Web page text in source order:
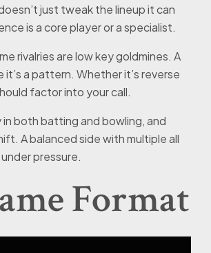
just tweak the lineup it can
is a core player or a specialist.
rivalries are low key goldmines. A
a pattern. Whether it’s reverse
factor into your call.
both batting and bowling, and
A balanced side with multiple all
pressure.
Format